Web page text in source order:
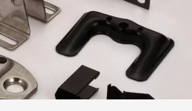
Русский
Italiano
Español
Nederland